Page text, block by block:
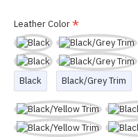
Leather Color
Black Black/Grey Trim